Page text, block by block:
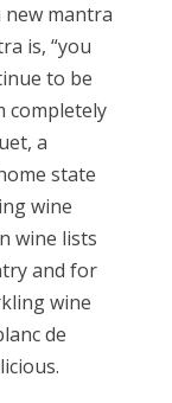
new mantra
is, “you
to be
completely
a
state
wine
wine lists
and for
wine
de